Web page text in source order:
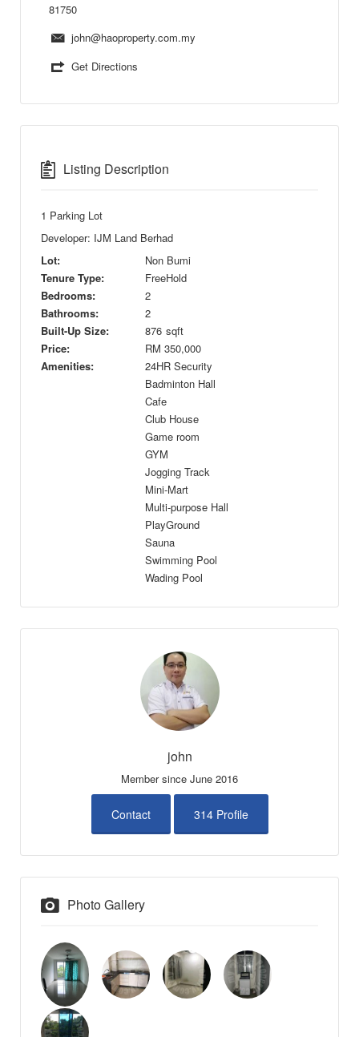
81750
john@haoproperty.com.my
Get Directions
Listing Description
1 Parking Lot
Developer: IJM Land Berhad
Lot:
Non Bumi
Tenure Type:
FreeHold
Bedrooms:
2
Bathrooms:
2
Built-Up Size:
876 sqft
Price:
RM 350,000
Amenities:
24HR Security
Badminton Hall
Cafe
Club House
Game room
GYM
Jogging Track
Mini-Mart
Multi-purpose Hall
PlayGround
Sauna
Swimming Pool
Wading Pool
john
Member since June 2016
Contact 314 Profile
Photo Gallery